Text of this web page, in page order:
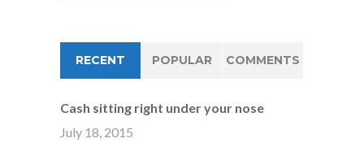
RECENT POPULAR COMMENTS
Cash sitting right under your nose
July 18, 2015